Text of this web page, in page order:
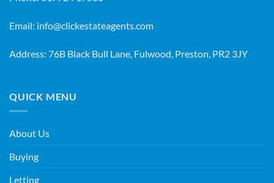
Email: info@clickestateagents.com
Address: 76B Black Bull Lane, Fulwood, Preston, PR2 3JY
QUICK MENU
About Us
Buying
Letting